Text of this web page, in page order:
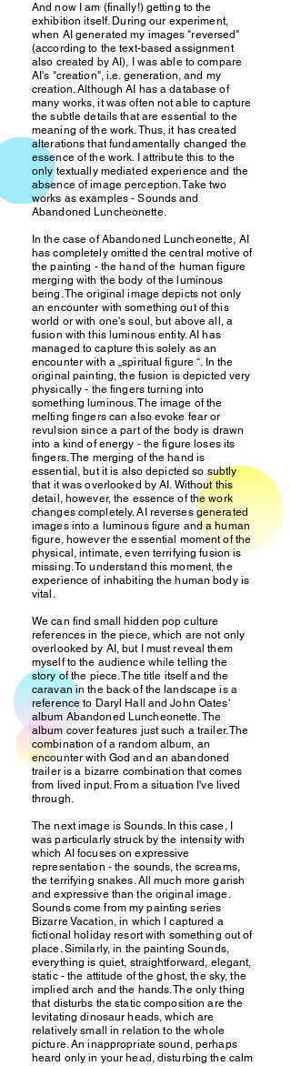
And now I am (finally!) getting to the
exhibition itself. During our experiment,
when AI generated my images "reversed"
(according to the text-based assignment
also created by AI), I was able to compare
AI's "creation", i.e. generation, and my
creation. Although AI has a database of
many works, it was often not able to capture
the subtle details that are essential to the
meaning of the work. Thus, it has created
alterations that fundamentally changed the
essence of the work. I attribute this to the
only textually mediated experience and the
absence of image perception. Take two
works as examples - Sounds and
Abandoned Luncheonette.
In the case of Abandoned Luncheonette, AI
has completely omitted the central motive of
the painting - the hand of the human figure
merging with the body of the luminous
being. The original image depicts not only
an encounter with something out of this
world or with one's soul, but above all, a
fusion with this luminous entity. AI has
managed to capture this solely as an
encounter with a „spiritual figure “. In the
original painting, the fusion is depicted very
physically - the fingers turning into
something luminous. The image of the
melting fingers can also evoke fear or
revulsion since a part of the body is drawn
into a kind of energy - the figure loses its
fingers. The merging of the hand is
essential, but it is also depicted so subtly
that it was overlooked by AI. Without this
detail, however, the essence of the work
changes completely. AI reverses generated
images into a luminous figure and a human
figure, however the essential moment of the
physical, intimate, even terrifying fusion is
missing. To understand this moment, the
experience of inhabiting the human body is
vital.
We can find small hidden pop culture
references in the piece, which are not only
overlooked by AI, but I must reveal them
myself to the audience while telling the
story of the piece. The title itself and the
caravan in the back of the landscape is a
reference to Daryl Hall and John Oates'
album Abandoned Luncheonette. The
album cover features just such a trailer. The
combination of a random album, an
encounter with God and an abandoned
trailer is a bizarre combination that comes
from lived input. From a situation I've lived
through.
The next image is Sounds. In this case, I
was particularly struck by the intensity with
which AI focuses on expressive
representation - the sounds, the screams,
the terrifying snakes. All much more garish
and expressive than the original image.
Sounds come from my painting series
Bizarre Vacation, in which I captured a
fictional holiday resort with something out of
place. Similarly, in the painting Sounds,
everything is quiet, straightforward, elegant,
static - the attitude of the ghost, the sky, the
implied arch and the hands. The only thing
that disturbs the static composition are the
levitating dinosaur heads, which are
relatively small in relation to the whole
picture. An inappropriate sound, perhaps
heard only in your head, disturbing the calm